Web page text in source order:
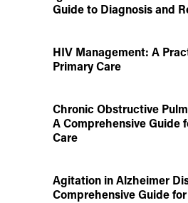
Guide to Diagnosis and
HIV Management: A
Primary Care
Chronic Obstructive
A Comprehensive Guide
Care
Agitation in Alzheimer
Comprehensive Guide